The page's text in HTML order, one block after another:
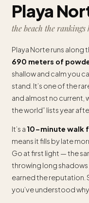
Playa
the beach the rankings
Playa Norte runs along
690 meters of
shallow and calm you
stand. It’s one of the
and almost no current,
the world” lists year
It’s a 10-minute walk
means it fills by late
Go at first light — the
throwing long
earned the reputation.
you’ve understood